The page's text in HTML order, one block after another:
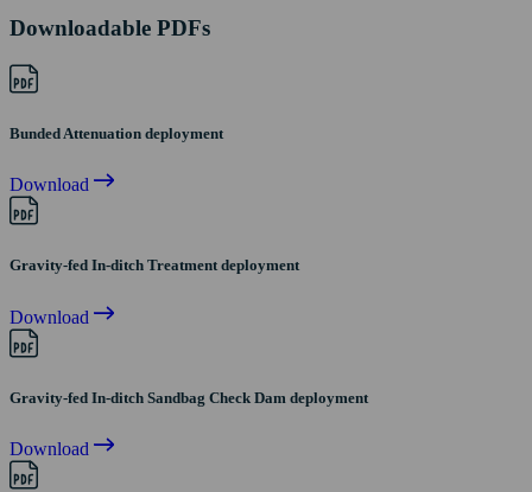
Downloadable PDFs
Bunded Attenuation deployment
Download
Gravity-fed In-ditch Treatment deployment
Download
Gravity-fed In-ditch Sandbag Check Dam deployment
Download